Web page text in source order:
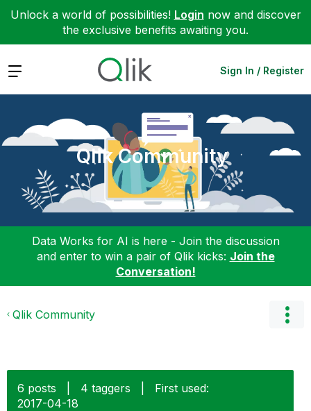
Unlock a world of possibilities! Login now and discover
the exclusive benefits awaiting you.
Expand Sign In / Register
Qlik Community
Data Works for AI is here - Join the discussion
and enter to win a pair of Qlik kicks: Join the
Conversation!
Qlik Community
6 posts 4 taggers
First used:
‎2017-04-18